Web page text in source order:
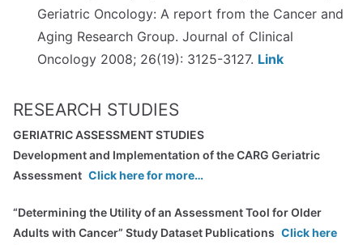
Geriatric Oncology: A report from the Cancer and
Aging Research Group. Journal of Clinical
Oncology 2008; 26(19): 3125-3127. Link
RESEARCH STUDIES
GERIATRIC ASSESSMENT STUDIES
Development and Implementation of the CARG Geriatric
Assessment Click here for more…
“Determining the Utility of an Assessment Tool for Older
Adults with Cancer” Study Dataset Publications Click here